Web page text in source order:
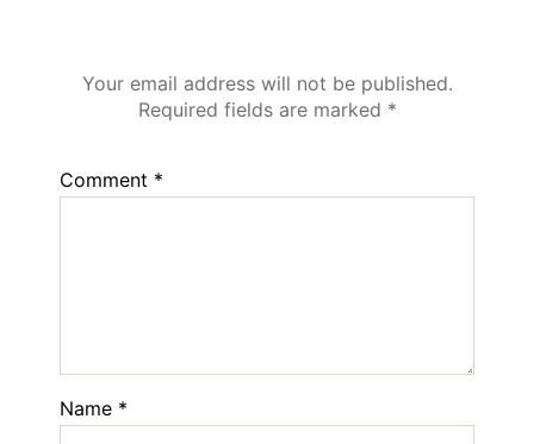
Your email address will not be published.
Required fields are marked *
Comment *
Name *